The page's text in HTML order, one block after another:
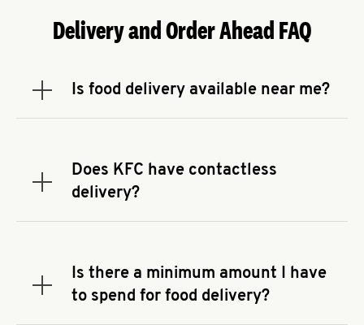
Delivery and Order Ahead FAQ
Is food delivery available near me?
Expand or collapse answer
address.Does KFC have contactless
delivery?
Expand or collapse answer
You can also search for us on your favorite food
delivery app.
Is there a minimum amount I have
to spend for food delivery?
Expand or collapse answer